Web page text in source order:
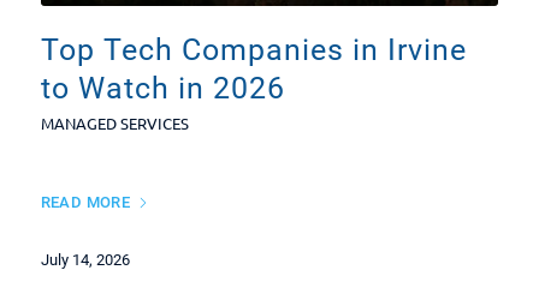
Top Tech Companies in Irvine
to Watch in 2026
MANAGED SERVICES
READ MORE
July 14, 2026